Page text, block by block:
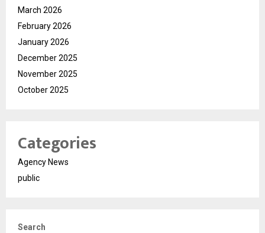
March 2026
February 2026
January 2026
December 2025
November 2025
October 2025
Categories
Agency News
public
Search